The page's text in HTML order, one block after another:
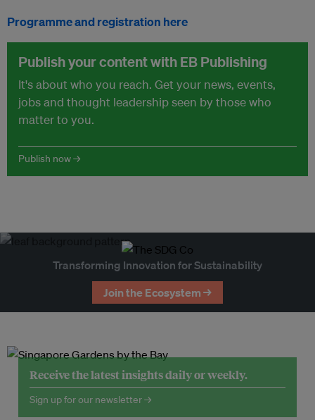
Programme and registration here
Publish your content with EB Publishing
It's about who you reach. Get your news, events,
jobs and thought leadership seen by those who
matter to you.
Publish now →
Transforming Innovation for Sustainability
Join the Ecosystem →
Receive the latest insights daily or weekly.
Sign up for our newsletter →